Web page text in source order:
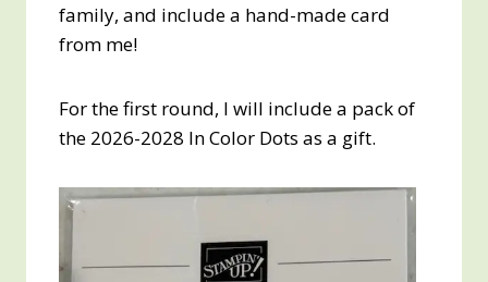
family, and include a hand-made card
from me!
For the first round, I will include a pack of
the 2026-2028 In Color Dots as a gift.